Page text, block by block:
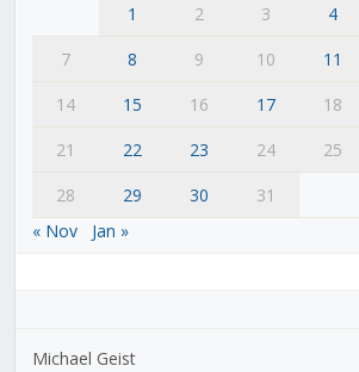
1 2 3 4
7
8 9 10 11
14
15 16 17 18
21
22 23 24 25
28
29 30
31
« Nov
Jan »
Michael Geist